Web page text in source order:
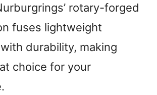
rotary-forged
fuses lightweight
durability, making
choice for your